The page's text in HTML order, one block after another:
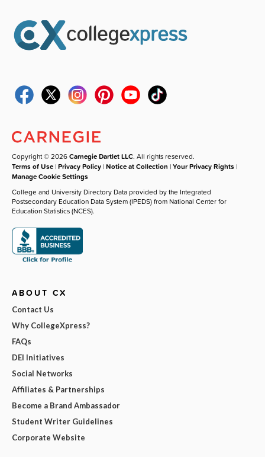
Copyright © 2026Carnegie Dartlet LLC. All rights reserved.
Terms of Use |Privacy Policy |Notice at Collection |Your Privacy Rights |
Manage Cookie Settings
College and University Directory Data provided by the Integrated
Postsecondary Education Data System (IPEDS) from National Center for
Education Statistics (NCES).
ABOUT CX
Contact Us
Why CollegeXpress?
FAQs
DEI Initiatives
Social Networks
Affiliates & Partnerships
Become a Brand Ambassador
Student Writer Guidelines
Corporate Website